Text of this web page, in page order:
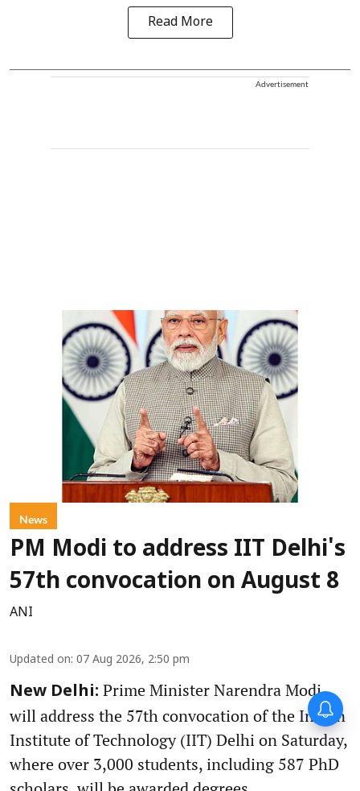
Read More
Advertisement
News
PM Modi to address IIT Delhi's
57th convocation on August 8
ANI
Updated on: 07 Aug 2026, 2:50 pm
New Delhi: Prime Minister Narendra Modi
will address the 57th convocation of the Indian
Institute of Technology (IIT) Delhi on Saturday,
where over 3,000 students, including 587 PhD